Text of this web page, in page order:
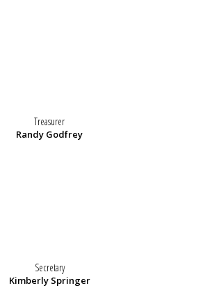
Treasurer
Randy Godfrey
Secretary
Kimberly Springer